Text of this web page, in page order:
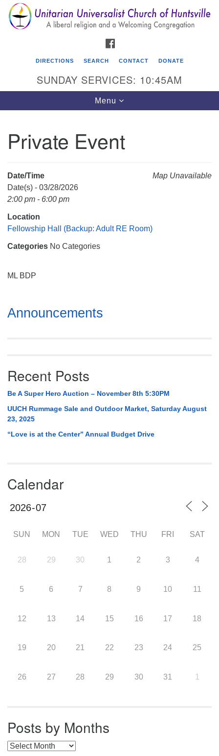
Search
for:
Search
Google
Map
Unitarian Universalist Church of Huntsville
Mail To:
Huntsville, AL 35814
(256) 534-0508
DIRECTIONS SEARCH CONTACT DONATE
SUNDAY SERVICES: 10:45AM
Toggle
navigation
Menu
Private Event
Map Unavailable
Date/Time
Date(s) - 03/28/2026
2:00 pm - 6:00 pm
Location
Fellowship Hall (Backup: Adult RE Room)
Categories No Categories
ML BDP
Section
Navigation
Announcements
Recent Posts
Be A Super Hero Auction – November 8th 5:30PM
UUCH Rummage Sale and Outdoor Market, Saturday August
23, 2025
“Love is at the Center” Annual Budget Drive
Calendar
SUN MON TUE WED THU FRI SAT
28 29 30 1 2 3 4
5 6 7 8 9 10 11
12 13 14 15 16 17 18
19 20 21 22 23 24 25
26 27 28 29 30 31 1
Posts by Months
Posts by Months